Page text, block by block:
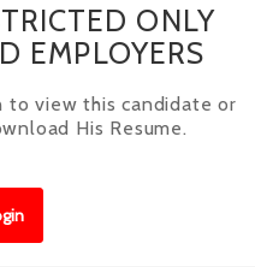
ONLY
EMPLOYERS
to view this candidate or
His Resume.